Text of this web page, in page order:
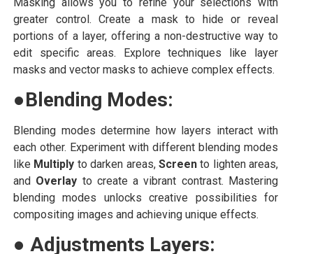
greater control. Create a mask to hide or reveal
portions of a layer, offering a non-destructive way to
edit specific areas. Explore techniques like layer
masks and vector masks to achieve complex effects.
●Blending Modes:
Blending modes determine how layers interact with
each other. Experiment with different blending modes
like Multiply to darken areas, Screento lighten areas,
and Overlay to create a vibrant contrast. Mastering
blending modes unlocks creative possibilities for
compositing images and achieving unique effects.
● Adjustments Layers: